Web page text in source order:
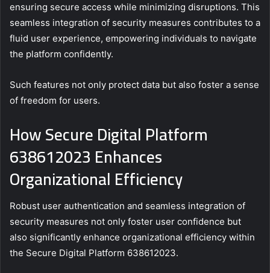
ensuring secure access while minimizing disruptions. This
seamless integration of security measures contributes to a
fluid user experience, empowering individuals to navigate
the platform confidently.
Such features not only protect data but also foster a sense
of freedom for users.
How Secure Digital Platform
638612023 Enhances
Organizational Efficiency
Robust user authentication and seamless integration of
security measures not only foster user confidence but
also significantly enhance organizational efficiency within
the Secure Digital Platform 638612023.